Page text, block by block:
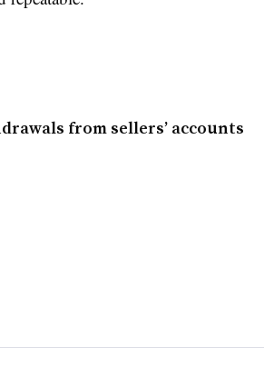
from sellers’ accounts